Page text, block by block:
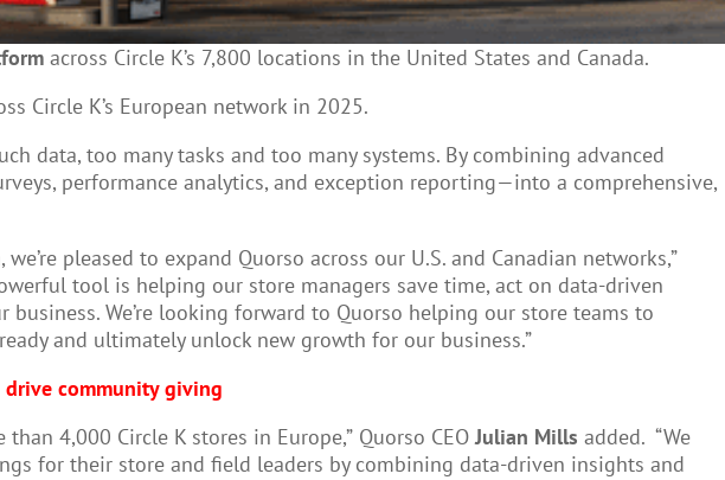
across Circle K’s 7,800 locations in the United States and Canada.
Circle K’s European network in 2025.
data, too many tasks and too many systems. By combining advanced
performance analytics, and exception reporting—into a comprehensive,
pleased to expand Quorso across our U.S. and Canadian networks,”
tool is helping our store managers save time, act on data-driven
We’re looking forward to Quorso helping our store teams to
and ultimately unlock new growth for our business.”
drive community giving
4,000 Circle K stores in Europe,” Quorso CEOJulian Mills added. “We
for their store and field leaders by combining data-driven insights and